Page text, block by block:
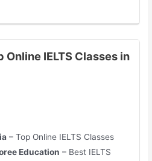
Online IELTS Classes in
– Top Online IELTS Classes
Education – Best IELTS